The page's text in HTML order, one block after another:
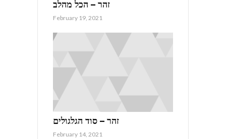
זהר – הכל מהלב
February 19, 2021
זהר – סוד הגלגולים
February 14, 2021